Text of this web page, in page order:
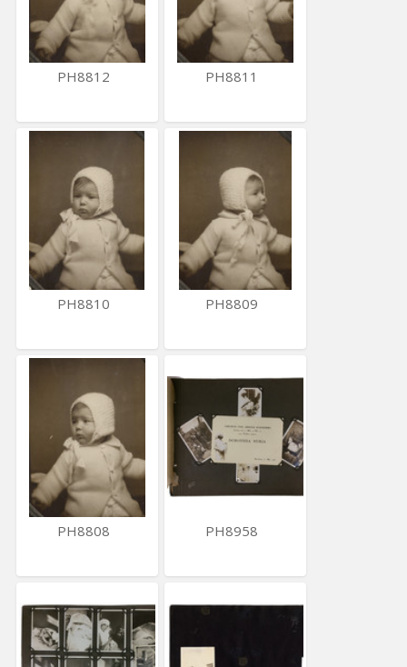
PH8812 PH8811
PH8810 PH8809
PH8808 PH8958